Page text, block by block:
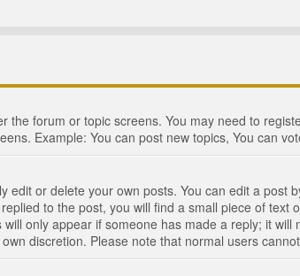
forum or topic screens. You may need to
Example: You can post new topics, You can
or delete your own posts. You can edit a
to the post, you will find a small piece of
only appear if someone has made a reply; it
discretion. Please note that normal users